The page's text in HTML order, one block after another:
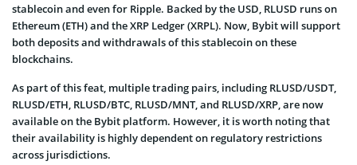
stablecoin and even for Ripple. Backed by the USD, RLUSD runs on
Ethereum (ETH) and the XRP Ledger (XRPL). Now, Bybit will support
both deposits and withdrawals of this stablecoin on these
blockchains.
As part of this feat, multiple trading pairs, including RLUSD/USDT,
RLUSD/ETH, RLUSD/BTC, RLUSD/MNT, and RLUSD/XRP, are now
available on the Bybit platform. However, it is worth noting that
their availability is highly dependent on regulatory restrictions
across jurisdictions.